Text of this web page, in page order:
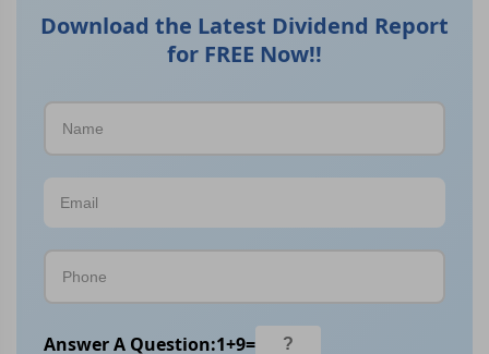
Download the Latest Dividend Report
for FREE Now!!
Answer A Question:1+9=